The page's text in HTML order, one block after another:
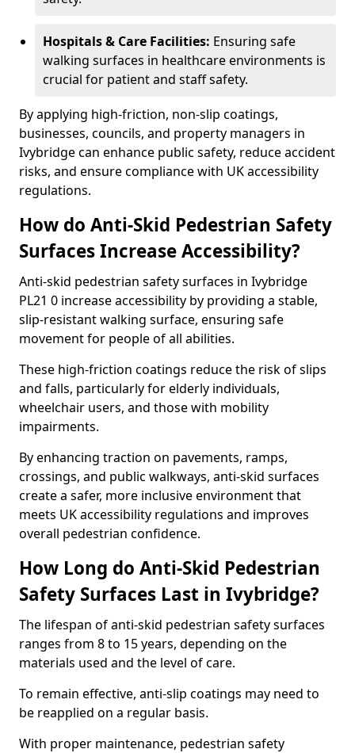
Hospitals & Care Facilities: Ensuring safe
walking surfaces in healthcare environments is
crucial for patient and staff safety.
By applying high-friction, non-slip coatings,
businesses, councils, and property managers in
Ivybridge can enhance public safety, reduce accident
risks, and ensure compliance with UK accessibility
regulations.
How do Anti-Skid Pedestrian Safety
Surfaces Increase Accessibility?
Anti-skid pedestrian safety surfaces in Ivybridge
PL21 0 increase accessibility by providing a stable,
slip-resistant walking surface, ensuring safe
movement for people of all abilities.
These high-friction coatings reduce the risk of slips
and falls, particularly for elderly individuals,
wheelchair users, and those with mobility
impairments.
By enhancing traction on pavements, ramps,
crossings, and public walkways, anti-skid surfaces
create a safer, more inclusive environment that
meets UK accessibility regulations and improves
overall pedestrian confidence.
How Long do Anti-Skid Pedestrian
Safety Surfaces Last in Ivybridge?
The lifespan of anti-skid pedestrian safety surfaces
ranges from 8 to 15 years, depending on the
materials used and the level of care.
To remain effective, anti-slip coatings may need to
be reapplied on a regular basis.
With proper maintenance, pedestrian safety